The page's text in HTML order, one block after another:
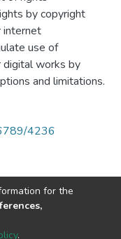
by copyright
internet
use of
digital works by
and limitations.
4236
for the
.